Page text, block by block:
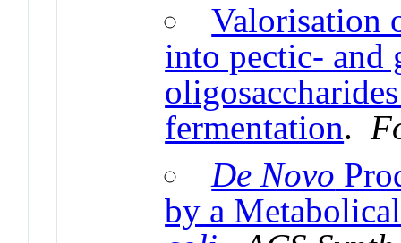
Valorisation
into pectic-
fermentation.
De Novo
by a